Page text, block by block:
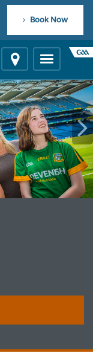
Toggle
navigation
Location
Book Now